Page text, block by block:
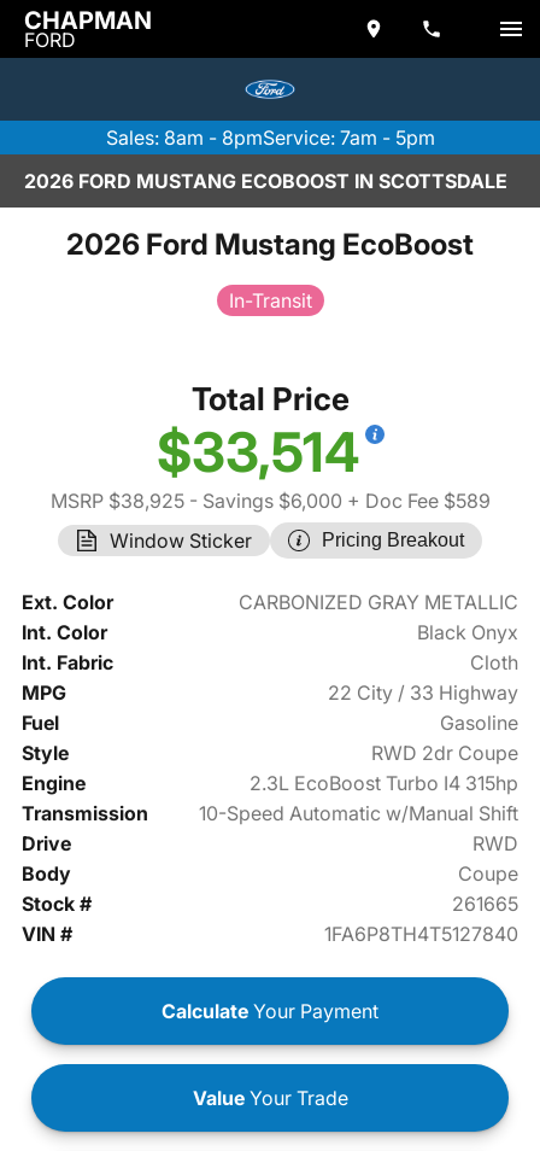
CHAPMAN
FORD
Sales: 8am - 8pmService: 7am - 5pm
2026 FORD MUSTANG ECOBOOST IN SCOTTSDALE
2026 Ford Mustang EcoBoost
In-Transit
Total Price
$33,514
MSRP $38,925- Savings $6,000 + Doc Fee $589
Window Sticker
Pricing Breakout
Ext. Color
CARBONIZED GRAY METALLIC
Int. Color
Black Onyx
Int. Fabric
Cloth
MPG
22 City / 33 Highway
Fuel
Gasoline
Style
RWD 2dr Coupe
Engine
2.3L EcoBoost Turbo I4 315hp
Transmission
10-Speed Automatic w/Manual Shift
Drive
RWD
Body
Coupe
Stock #
261665
VIN #
1FA6P8TH4T5127840
Calculate Your Payment
ValueYour Trade